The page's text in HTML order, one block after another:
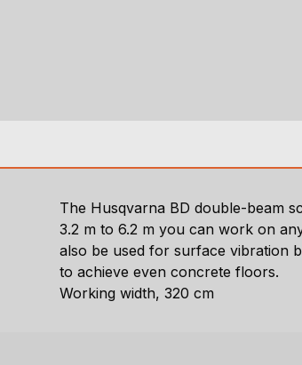
The Husqvarna BD double-beam
3.2 m to 6.2 m you can work on
also be used for surface vibration
to achieve even concrete floors.
Working width, 320 cm